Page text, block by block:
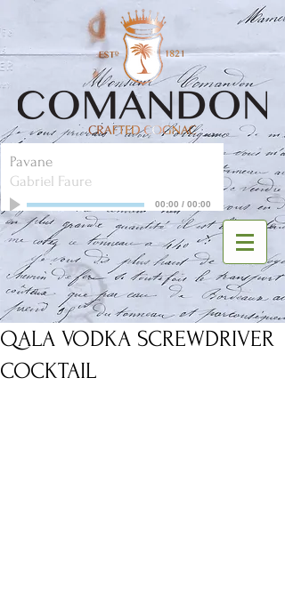
Pavane
Gabriel Faure
00:00 / 00:00
QALA VODKA SCREWDRIVER
COCKTAIL